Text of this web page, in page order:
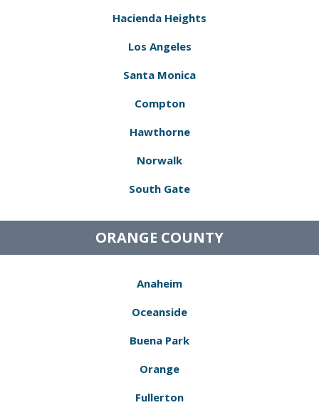
Hacienda Heights
Los Angeles
Santa Monica
Compton
Hawthorne
Norwalk
South Gate
ORANGE COUNTY
Anaheim
Oceanside
Buena Park
Orange
Fullerton